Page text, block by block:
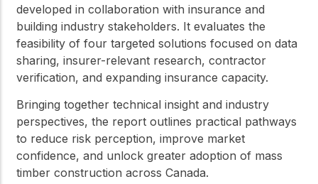
developed in collaboration with insurance and
building industry stakeholders. It evaluates the
feasibility of four targeted solutions focused on data
sharing, insurer-relevant research, contractor
verification, and expanding insurance capacity.
Bringing together technical insight and industry
perspectives, the report outlines practical pathways
to reduce risk perception, improve market
confidence, and unlock greater adoption of mass
timber construction across Canada.